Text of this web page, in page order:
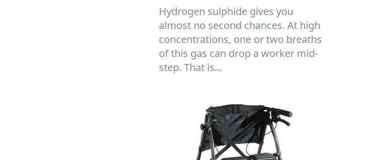
Hydrogen sulphide gives you
almost no second chances. At high
concentrations, one or two breaths
of this gas can drop a worker mid-
step. That is...